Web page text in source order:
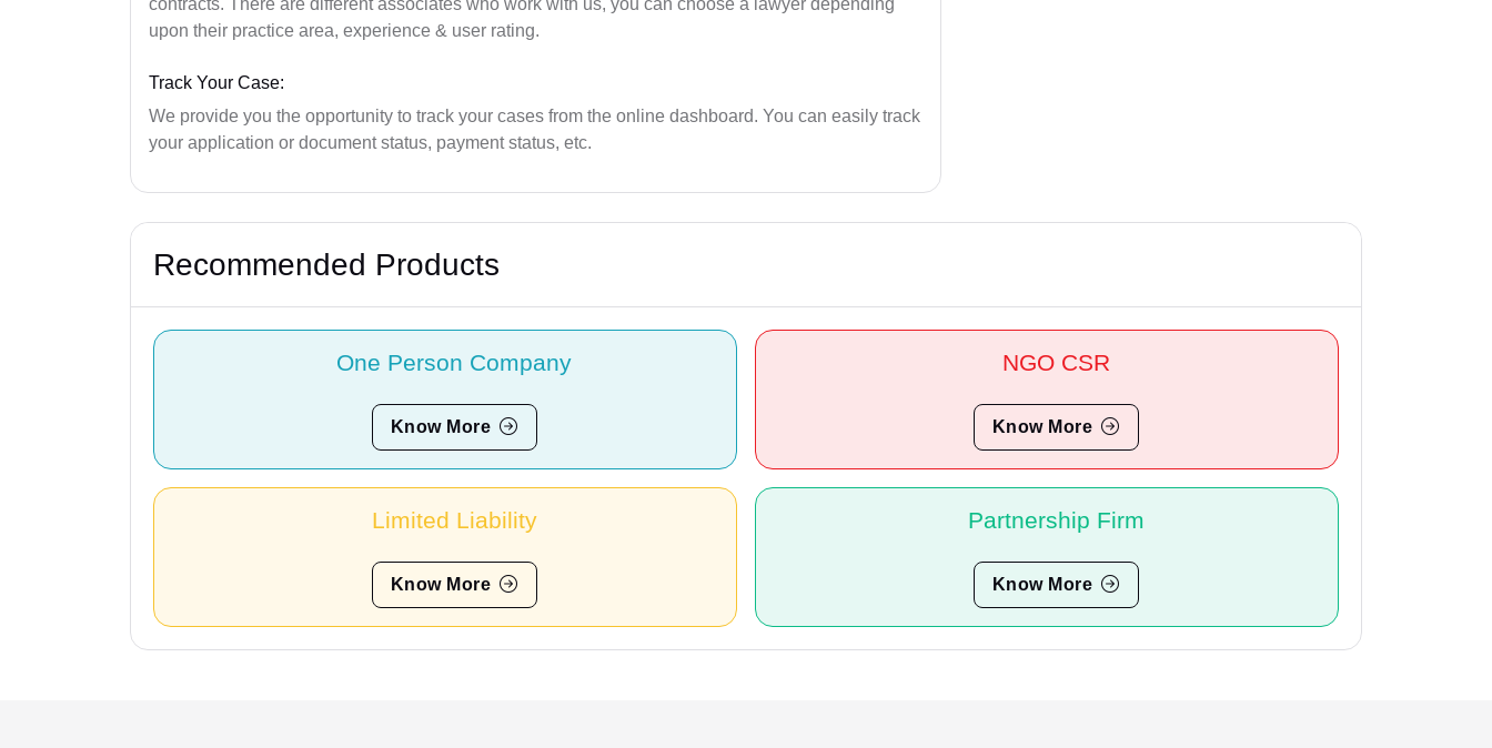
upon their practice area, experience & user rating.
Track Your Case:
We provide you the opportunity to track your cases from the online dashboard. You can easily track
your application or document status, payment status, etc.
Recommended Products
One Person Company
Know More
NGO CSR
Know More
Limited Liability
Know More
Partnership Firm
Know More